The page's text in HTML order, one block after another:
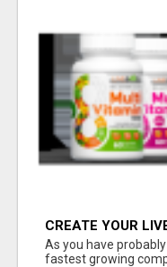
CREATE YOUR
As you have
fastest growing